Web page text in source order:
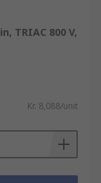
TRIAC 800 V,
Kr. 8,088/unit